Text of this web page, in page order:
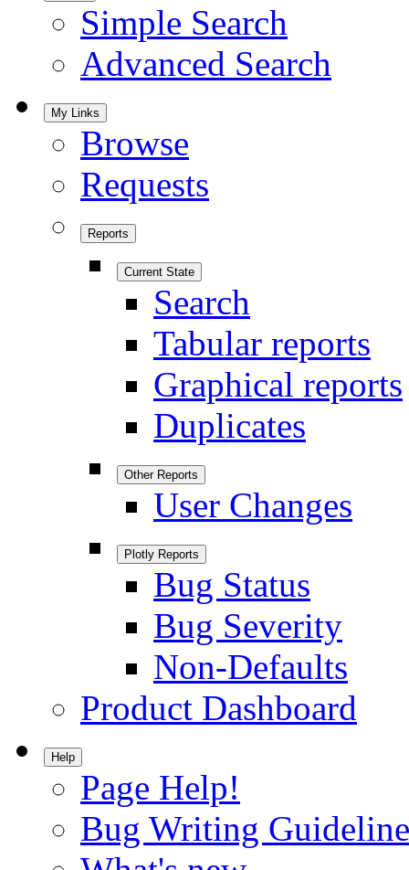
Simple Search
Advanced Search
My Links
Browse
Requests
Reports
Current State
Search
Tabular reports
Graphical reports
Duplicates
Other Reports
User Changes
Plotly Reports
Bug Status
Bug Severity
Non-Defaults
Product Dashboard
Help
Page Help!
Bug Writing